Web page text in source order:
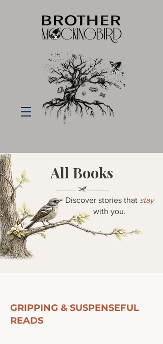
All Books
Discover stories that stay
with you.
GRIPPING & SUSPENSEFUL
READS